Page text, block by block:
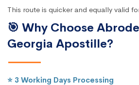
This route is quicker and equally valid
🎯 Why Choose
Georgia Apostille?
⭐ 3 Working Days Processing